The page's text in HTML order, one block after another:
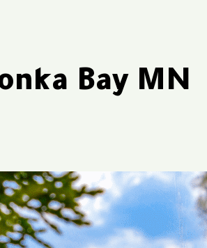
Bay MN